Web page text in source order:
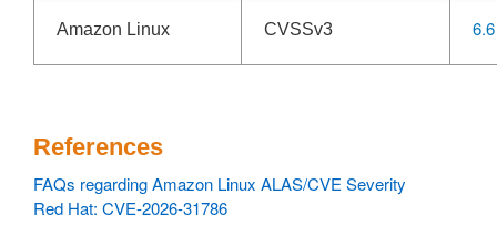
Amazon Linux CVSSv3 6.6
References
FAQs regarding Amazon Linux ALAS/CVE Severity
Red Hat: CVE-2026-31786